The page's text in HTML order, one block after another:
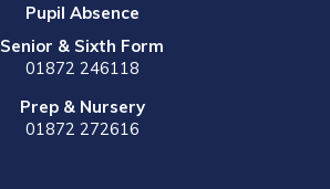
Pupil Absence
Senior & Sixth Form
01872 246118
Prep & Nursery
01872 272616